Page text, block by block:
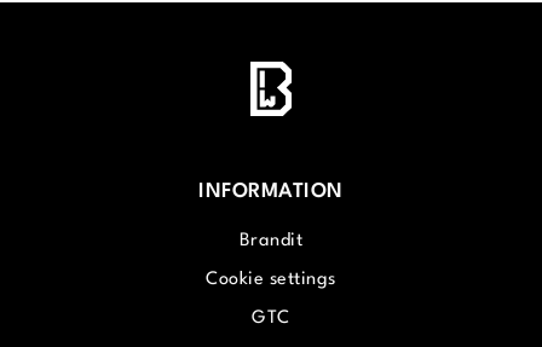
INFORMATION
Brandit
Cookie settings
GTC